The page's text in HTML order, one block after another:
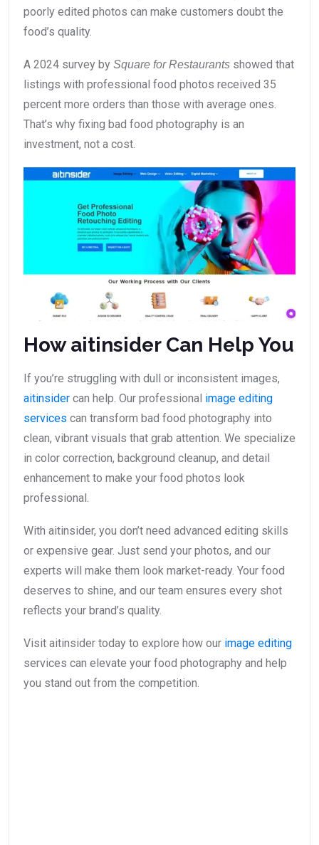
poorly edited photos can make customers doubt the
food’s quality.
A 2024 survey by Square for Restaurants showed that
listings with professional food photos received 35
percent more orders than those with average ones.
That’s why fixing bad food photography is an
investment, not a cost.
How aitinsider Can Help You
If you’re struggling with dull or inconsistent images,
aitinsider can help. Our professional image editing
services can transform bad food photography into
clean, vibrant visuals that grab attention. We specialize
in color correction, background cleanup, and detail
enhancement to make your food photos look
professional.
With aitinsider, you don’t need advanced editing skills
or expensive gear. Just send your photos, and our
experts will make them look market-ready. Your food
deserves to shine, and our team ensures every shot
reflects your brand’s quality.
Visit aitinsider today to explore how our image editing
services can elevate your food photography and help
you stand out from the competition.